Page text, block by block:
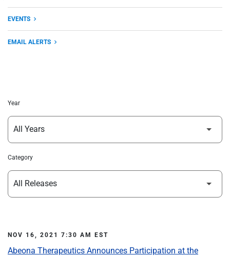
EVENTS
EMAIL ALERTS
Year
Category
NOV 16, 2021 7:30 AM EST
Abeona Therapeutics Announces Participation at the